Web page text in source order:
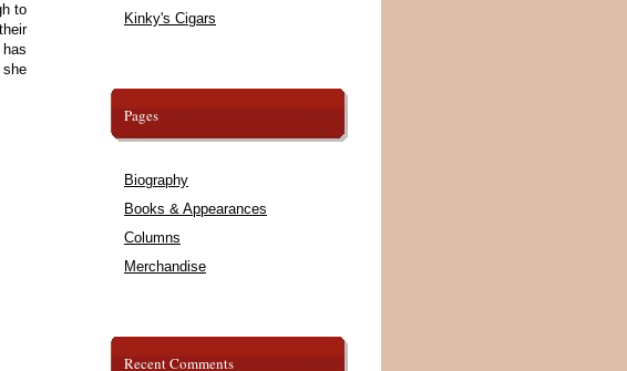
to
Kinky's Cigars
Pages
Biography
Books & Appearances
Columns
Merchandise
Recent Comments